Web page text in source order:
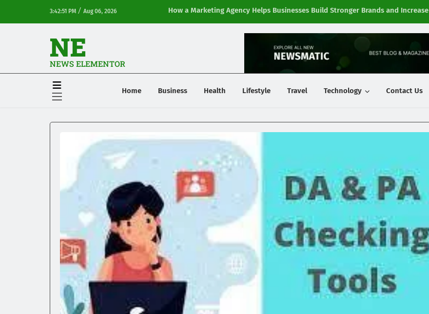
3:42:51 PM / Aug 06, 2026
How a Marketing Agency Helps Businesses Build Stronger Brands and Increase
Online Visibility
NE
NEWS ELEMENTOR
Home Business Health Lifestyle Travel Technology Contact Us